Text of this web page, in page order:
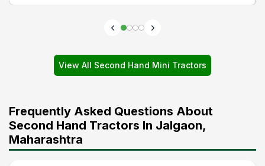
View All Second Hand Mini Tractors
Frequently Asked Questions About
Second Hand Tractors In Jalgaon,
Maharashtra